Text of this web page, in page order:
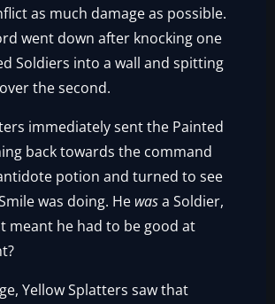
as much damage as possible.
went down after knocking one
Soldiers into a wall and spitting
the second.
immediately sent the Painted
back towards the command
potion and turned to see
was doing. He wasa Soldier,
meant he had to be good at
Yellow Splatters saw that